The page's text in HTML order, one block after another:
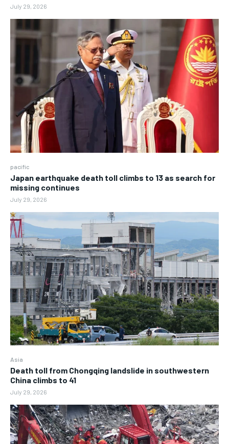
July 29, 2026
pacific
Japan earthquake death toll climbs to 13 as search for
missing continues
July 29, 2026
Asia
Death toll from Chongqing landslide in southwestern
China climbs to 41
July 29, 2026